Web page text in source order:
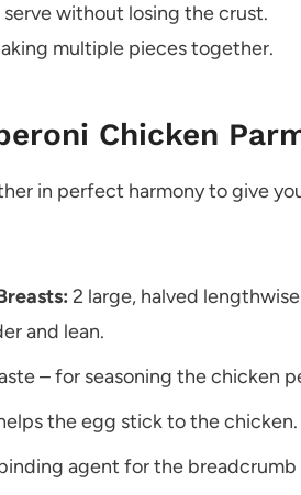
without losing the crust.
multiple pieces together.
Chicken
in perfect harmony to give
2 large, halved
and lean.
– for seasoning the chicken
the egg stick to the chicken.
agent for the